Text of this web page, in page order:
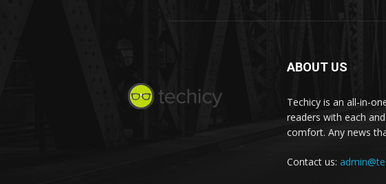
ABOUT US
Techicy is an all-in-
readers with each
comfort. Any news
Contact us: